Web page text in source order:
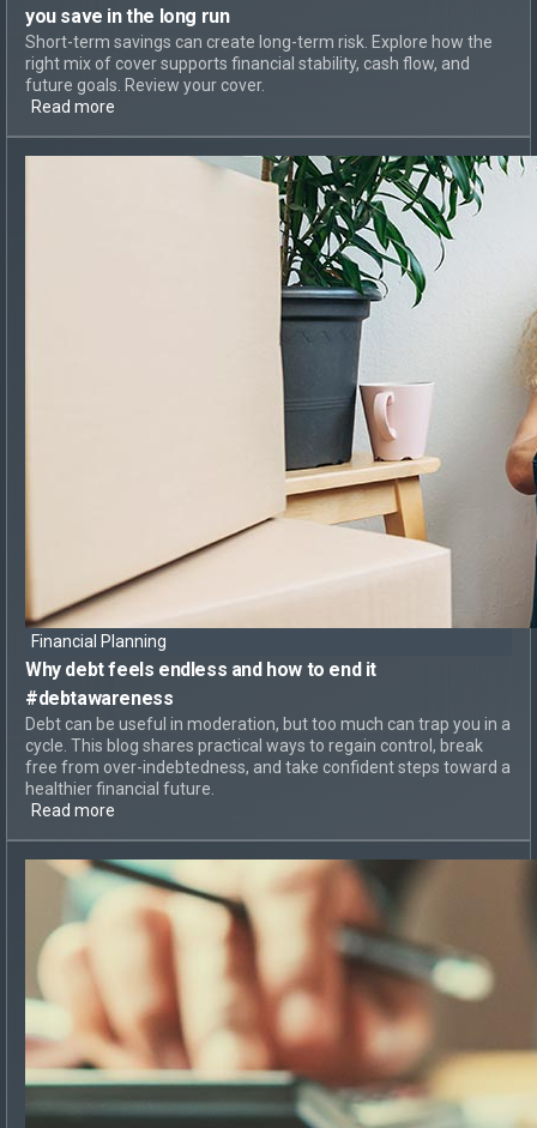
you save in the long run
Short-term savings can create long-term risk. Explore how the
right mix of cover supports financial stability, cash flow, and
future goals. Review your cover.
Read more
Financial Planning
Why debt feels endless and how to end it
#debtawareness
Debt can be useful in moderation, but too much can trap you in a
cycle. This blog shares practical ways to regain control, break
free from over-indebtedness, and take confident steps toward a
healthier financial future.
Read more